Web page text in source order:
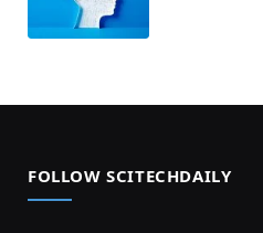
FOLLOW SCITECHDAILY